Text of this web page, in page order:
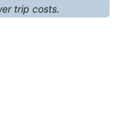
trip costs.